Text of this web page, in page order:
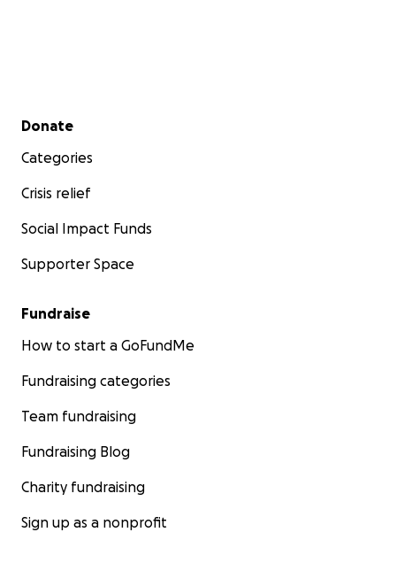
Secondary menu
Donate
Categories
Crisis relief
Social Impact Funds
Supporter Space
Fundraise
How to start a GoFundMe
Fundraising categories
Team fundraising
Fundraising Blog
Charity fundraising
Sign up as a nonprofit